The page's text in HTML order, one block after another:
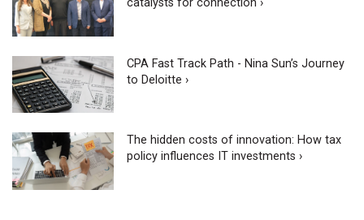
catalysts for connection ›
CPA Fast Track Path - Nina Sun’s Journey
to Deloitte ›
The hidden costs of innovation: How tax
policy influences IT investments ›